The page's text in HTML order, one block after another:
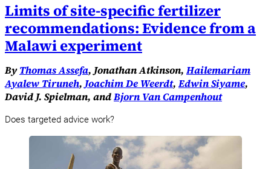
Limits of site-specific fertilizer
recommendations: Evidence from a
Malawi experiment
ByThomas Assefa, Jonathan Atkinson, Hailemariam
Ayalew Tiruneh, Joachim De Weerdt, Edwin Siyame,
David J. Spielman, andBjorn Van Campenhout
Does targeted advice work?